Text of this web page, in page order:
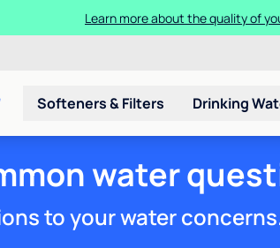
Learn more about the quality of
Softeners & Filters Drinking
water
to your water